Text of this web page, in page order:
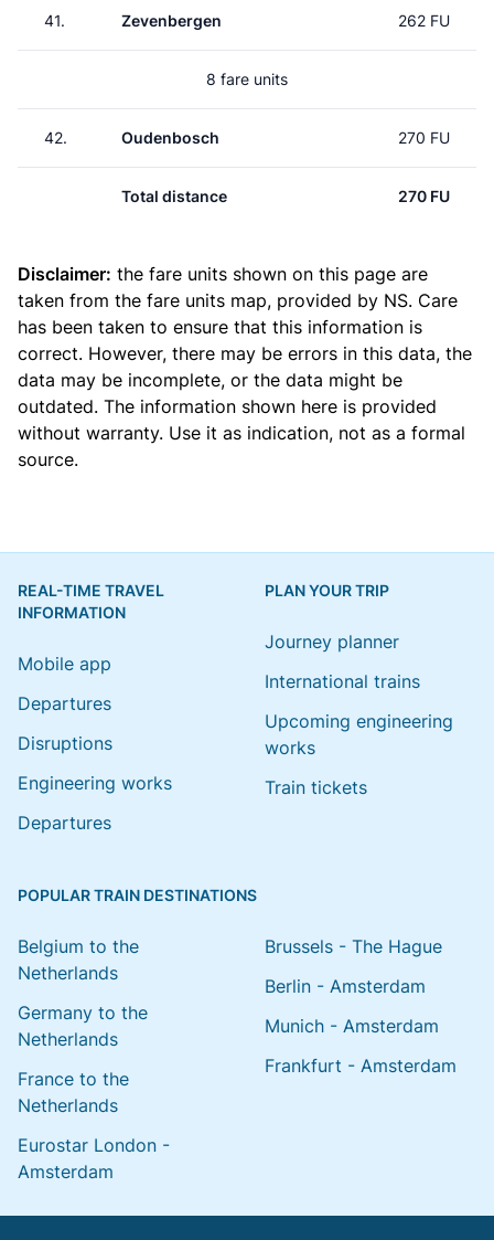
41. Zevenbergen 262 FU
8 fare units
42. Oudenbosch 270 FU
Total distance 270 FU
Disclaimer: the fare units shown on this page are
taken from the fare units map, provided by NS. Care
has been taken to ensure that this information is
correct. However, there may be errors in this data, the
data may be incomplete, or the data might be
outdated. The information shown here is provided
without warranty. Use it as indication, not as a formal
source.
REAL-TIME TRAVEL
INFORMATION
Mobile app
Departures
Disruptions
Engineering works
Departures
PLAN YOUR TRIP
Journey planner
International trains
Upcoming engineering
works
Train tickets
POPULAR TRAIN DESTINATIONS
Belgium to the
Netherlands
Germany to the
Netherlands
France to the
Netherlands
Eurostar London -
Amsterdam
Brussels - The Hague
Berlin - Amsterdam
Munich - Amsterdam
Frankfurt - Amsterdam